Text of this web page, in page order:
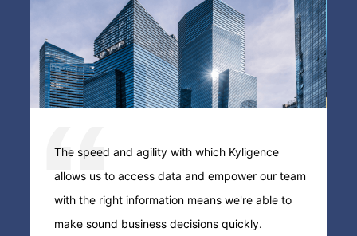
The speed and agility with which Kyligence
allows us to access data and empower our team
with the right information means we're able to
make sound business decisions quickly.